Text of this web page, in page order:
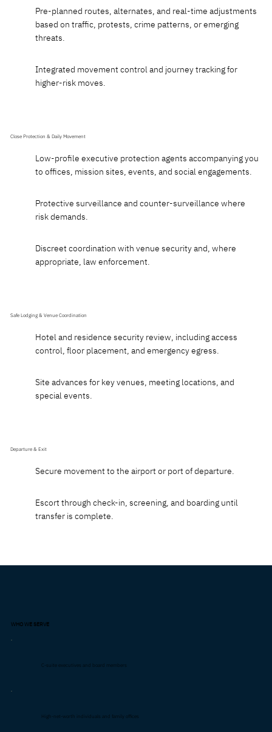
Pre-planned routes, alternates, and real-time adjustments
based on traffic, protests, crime patterns, or emerging
threats.
Integrated movement control and journey tracking for
higher-risk moves.
Close Protection & Daily Movement
Low-profile executive protection agents accompanying you
to offices, mission sites, events, and social engagements.
Protective surveillance and counter-surveillance where
risk demands.
Discreet coordination with venue security and, where
appropriate, law enforcement.
Safe Lodging & Venue Coordination
Hotel and residence security review, including access
control, floor placement, and emergency egress.
Site advances for key venues, meeting locations, and
special events.
Departure & Exit
Secure movement to the airport or port of departure.
Escort through check-in, screening, and boarding until
transfer is complete.
WHO WE SERVE
C-suite executives and board members
High-net-worth individuals and family offices